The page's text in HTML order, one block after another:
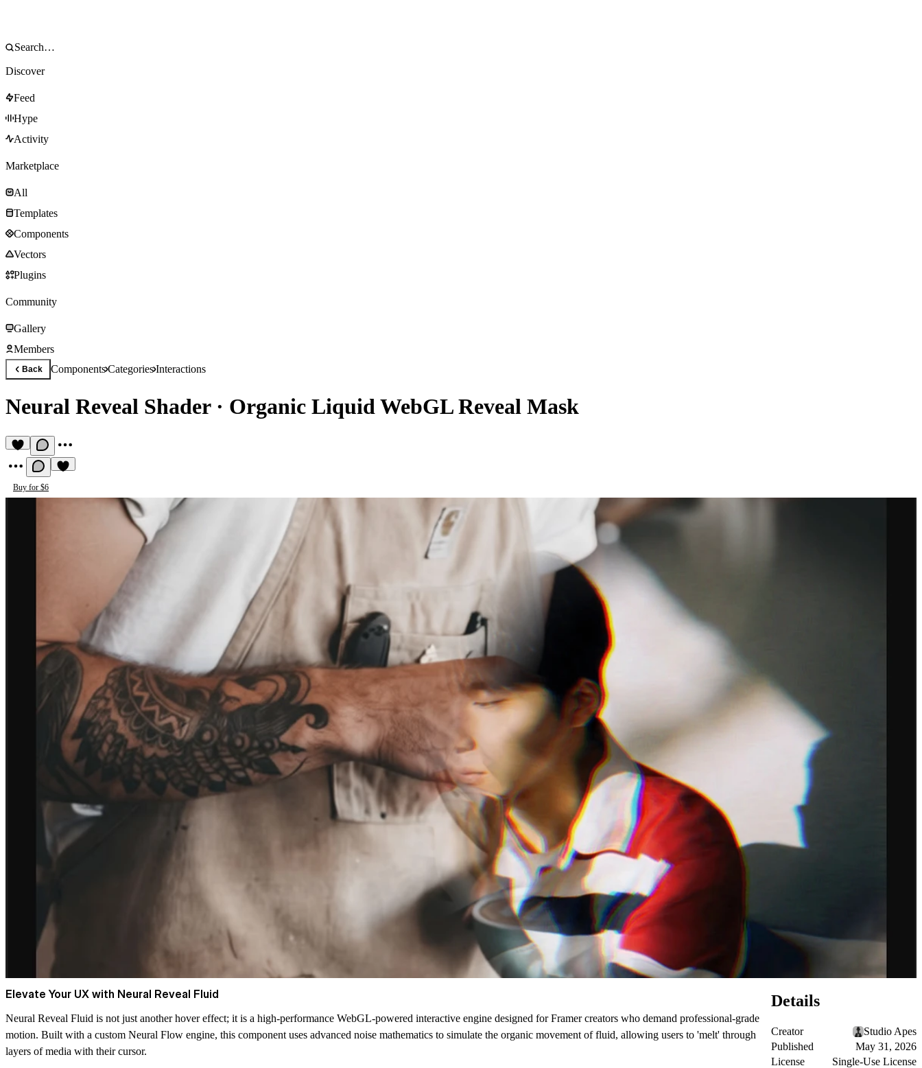
Discover
Feed
Hype
Activity
Marketplace
All
Templates
Components
Vectors
Plugins
Community
Gallery
Members
Back ComponentsCategoriesInteractions
Neural Reveal Shader· Organic Liquid WebGL Reveal Mask
Buy for $6
Elevate Your UX with Neural Reveal Fluid
Neural Reveal Fluid is not just another hover effect; it is a high-performance WebGL-powered interactive engine designed for Framer creators who demand professional-grade
motion. Built with a custom Neural Flow engine, this component uses advanced noise mathematics to simulate the organic movement of fluid, allowing users to 'melt' through
layers of media with their cursor.
Details
Creator
Studio Apes
Published
May 31, 2026
License
Single-Use License